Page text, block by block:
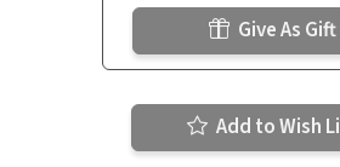
Give As Gift
Add to Wish